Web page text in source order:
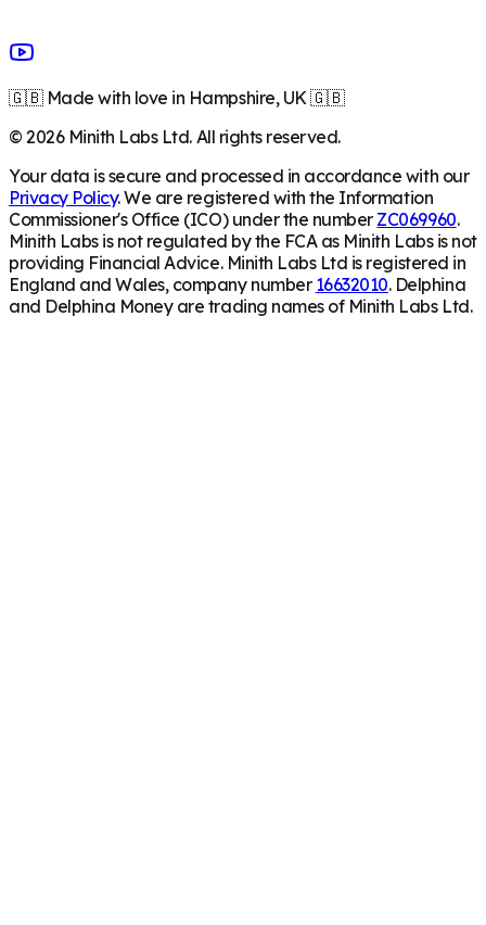
🇬🇧 Made with love in Hampshire, UK 🇬🇧
©2026Minith Labs Ltd. All rights reserved.
Your data is secure and processed in accordance with our
Privacy Policy. We are registered with the Information
Commissioner's Office (ICO) under the number ZC069960.
Minith Labs is not regulated by the FCA as Minith Labs is not
providing Financial Advice. Minith Labs Ltd is registered in
England and Wales, company number 16632010. Delphina
and Delphina Money are trading names of Minith Labs Ltd.